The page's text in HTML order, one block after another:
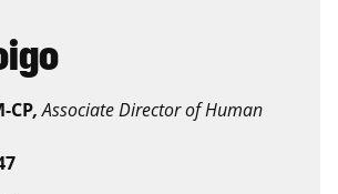
CP,Associate Director of Human